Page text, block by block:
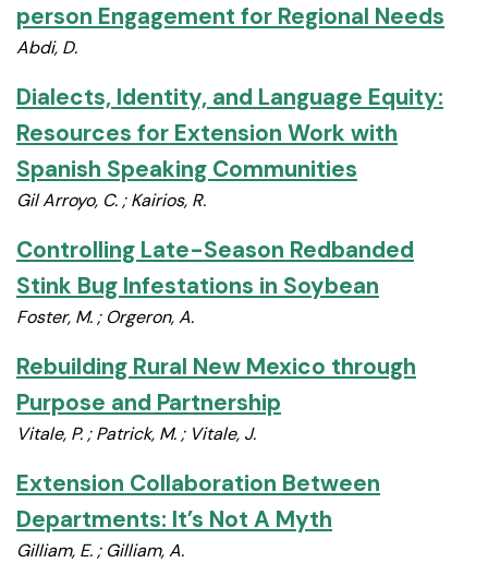
person Engagement for Regional Needs
Abdi, D.
Dialects, Identity, and Language Equity:
Resources for Extension Work with
Spanish Speaking Communities
Gil Arroyo, C. ; Kairios, R.
Controlling Late-Season Redbanded
Stink Bug Infestations in Soybean
Foster, M. ; Orgeron, A.
Rebuilding Rural New Mexico through
Purpose and Partnership
Vitale, P. ; Patrick, M. ; Vitale, J.
Extension Collaboration Between
Departments: It’s Not A Myth
Gilliam, E. ; Gilliam, A.